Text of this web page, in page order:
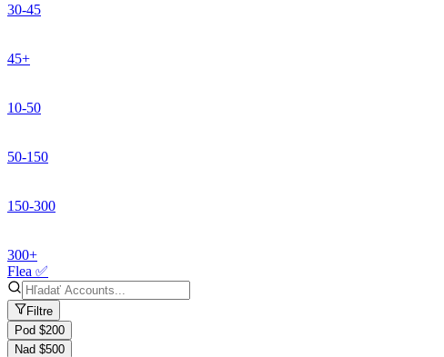
30-45
45+
10-50
50-150
150-300
300+
Flea ✅
Filtre
Pod $200
Nad $500